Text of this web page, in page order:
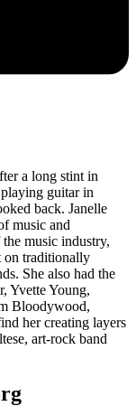
a long stint in
guitar in
back. Janelle
music and
music industry,
on traditionally
She also had the
Yvette Young,
Bloodywood,
her creating layers
art-rock band